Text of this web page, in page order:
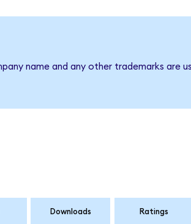
name and any other trademarks are
Downloads Ratings